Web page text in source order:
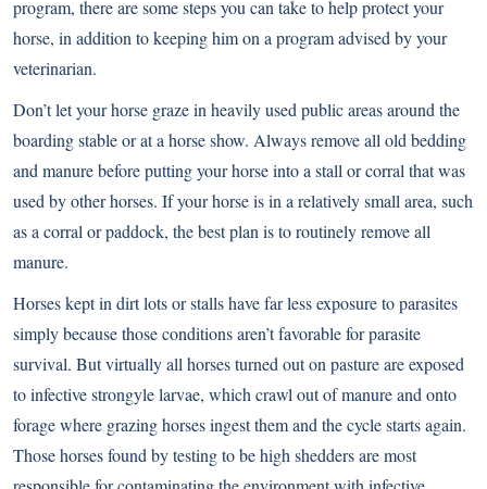
program, there are some steps you can take to help protect your
horse, in addition to keeping him on a program advised by your
veterinarian.
Don’t let your horse graze in heavily used public areas around the
boarding stable or at a horse show. Always remove all old bedding
and manure before putting your horse into a stall or corral that was
used by other horses. If your horse is in a relatively small area, such
as a corral or paddock, the best plan is to routinely remove all
manure.
Horses kept in dirt lots or stalls have far less exposure to parasites
simply because those conditions aren’t favorable for parasite
survival. But virtually all horses turned out on pasture are exposed
to infective strongyle larvae, which crawl out of manure and onto
forage where grazing horses ingest them and the cycle starts again.
Those horses found by testing to be high shedders are most